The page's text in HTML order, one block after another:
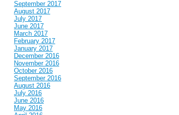
September 2017
August 2017
July 2017
June 2017
March 2017
February 2017
January 2017
December 2016
November 2016
October 2016
September 2016
August 2016
July 2016
June 2016
May 2016